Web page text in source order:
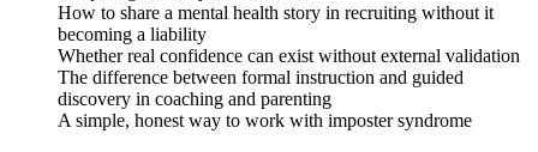
How to share a mental health story in recruiting without it
becoming a liability
Whether real confidence can exist without external validation
The difference between formal instruction and guided
discovery in coaching and parenting
A simple, honest way to work with imposter syndrome